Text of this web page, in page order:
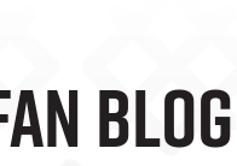
Blog